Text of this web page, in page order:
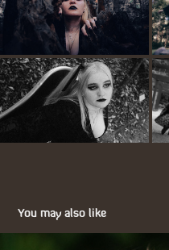
You may also like